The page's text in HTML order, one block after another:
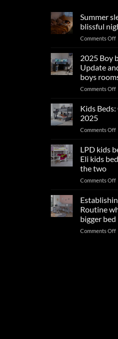
Summer
blissful
Comments Offon
a
2025 Boy
Update
boys
Comments Offon
Kids
2025
Comments Offon
LPD kids
Eli kids
the two
Comments Offon
Routine
bigger bed
Comments Offon